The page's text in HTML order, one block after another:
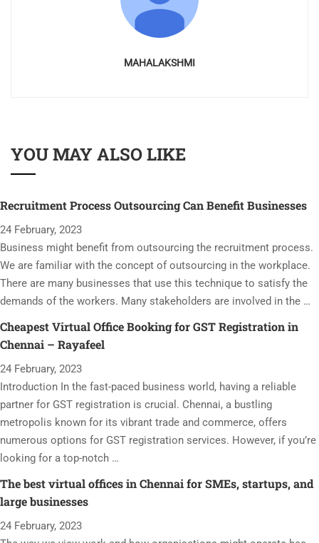
MAHALAKSHMI
YOU MAY ALSO LIKE
Recruitment Process Outsourcing Can Benefit Businesses
24 February, 2023
Business might benefit from outsourcing the recruitment process.
We are familiar with the concept of outsourcing in the workplace.
There are many businesses that use this technique to satisfy the
demands of the workers. Many stakeholders are involved in the …
Cheapest Virtual Office Booking for GST Registration in
Chennai – Rayafeel
24 February, 2023
Introduction In the fast-paced business world, having a reliable
partner for GST registration is crucial. Chennai, a bustling
metropolis known for its vibrant trade and commerce, offers
numerous options for GST registration services. However, if you’re
looking for a top-notch …
The best virtual offices in Chennai for SMEs, startups, and
large businesses
24 February, 2023